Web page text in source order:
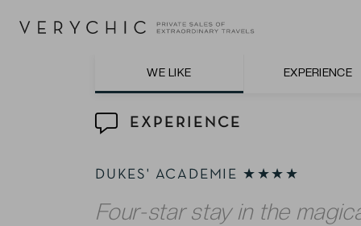
WE LIKE EXPERIENCE
EXPERIENCE
DUKES' ACADEMIE ★★★★
Four-star stay in the